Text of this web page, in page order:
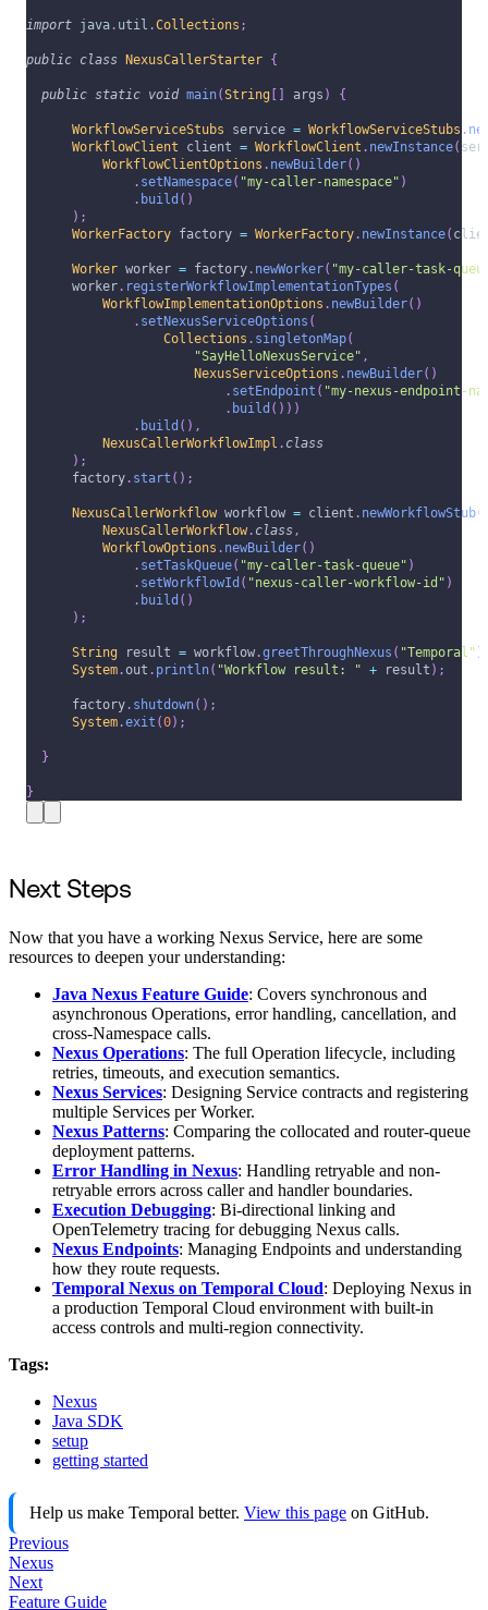
import java. util .Collections ;
public class NexusCallerStarter {
public static void main(String args ) {
WorkflowServiceStubs service = WorkflowServiceStubs .
WorkflowClient client = WorkflowClient . newInstance(
WorkflowClientOptions . newBuilder( )
. setNamespace( "my-caller-namespace" )
. build ( )
) ;
WorkerFactory factory = WorkerFactory. newInstance(
Worker worker = factory. newWorker( "my-caller-task-
      worker
. registerWorkflowImplementationTypes (
WorkflowImplementationOptions . newBuilder( )
. setNexusServiceOptions (
Collections . singletonMap(
"SayHelloNexusService" ,
NexusServiceOptions . newBuilder( )
. setEndpoint ( "my-nexus-endpoint-
. build ( ) ) )
. build ( ) ,
NexusCallerWorkflowImpl . class
) ;
      factory
. start ( ) ;
NexusCallerWorkflow workflow = client . newWorkflowStub(
NexusCallerWorkflow. class,
WorkflowOptions . newBuilder( )
. setTaskQueue( "my-caller-task-queue" )
. setWorkflowId ( "nexus-caller-workflow-id" )
. build ( )
) ;
String result = workflow.greetThroughNexus ( "Temporal" )
System.out . println( "Workflow result: " + result ) ;
      factory
. shutdown( ) ;
System.exit (0) ;
}
}
Next Steps
Now that you have a working Nexus Service, here are some
resources to deepen your understanding:
Java Nexus Feature Guide: Covers synchronous and
asynchronous Operations, error handling, cancellation, and
cross-Namespace calls.
Nexus Operations: The full Operation lifecycle, including
retries, timeouts, and execution semantics.
Nexus Services: Designing Service contracts and registering
multiple Services per Worker.
Nexus Patterns: Comparing the collocated and router-queue
deployment patterns.
Error Handling in Nexus: Handling retryable and non-
retryable errors across caller and handler boundaries.
Execution Debugging: Bi-directional linking and
OpenTelemetry tracing for debugging Nexus calls.
Nexus Endpoints: Managing Endpoints and understanding
how they route requests.
Temporal Nexus on Temporal Cloud: Deploying Nexus in
a production Temporal Cloud environment with built-in
access controls and multi-region connectivity.
Tags:
Nexus
Java SDK
setup
getting started
Help us make Temporal better. View this page on GitHub.
Previous
Nexus
Next
Feature Guide